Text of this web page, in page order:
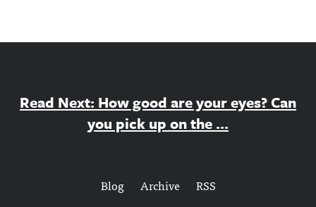
Read Next: How good are your eyes? Can
you pick up on the ...
Blog Archive RSS